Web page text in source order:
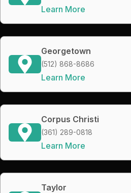
Learn More
Georgetown
(512) 868-8686
Learn More
Corpus Christi
(361) 289-0818
Learn More
Taylor